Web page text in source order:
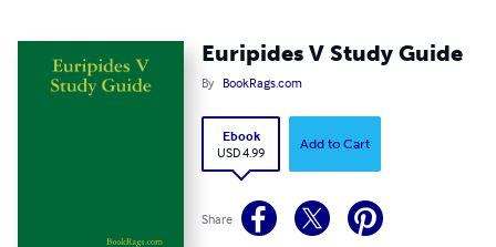
Euripides V Study Guide
By BookRags.com
Ebook
USD 4.99
Add to Cart
Share